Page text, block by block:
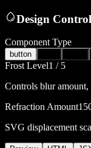
Design
Component Type
button
Frost Level1 / 5
Controls blur
Refraction Amount
SVG displacement